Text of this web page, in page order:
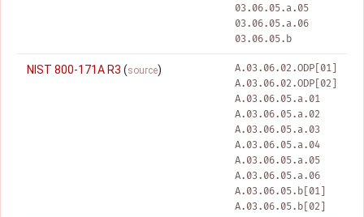
03.06.05.a.05
03.06.05.a.06
03.06.05.b
NIST 800-171A R3 (source)
A.03.06.02.ODP[01]
A.03.06.02.ODP[02]
A.03.06.05.a.01
A.03.06.05.a.02
A.03.06.05.a.03
A.03.06.05.a.04
A.03.06.05.a.05
A.03.06.05.a.06
A.03.06.05.b[01]
A.03.06.05.b[02]